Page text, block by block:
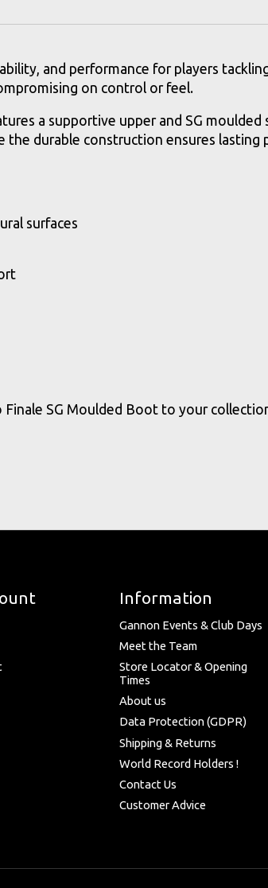
and performance for players
on control or feel.
a supportive upper and SG
the durable construction ensures lasting
surfaces
SG Moulded Boot to your
Information
Gannon Events & Club Days
Meet the Team
Store Locator & Opening
Times
About us
Data Protection (GDPR)
Shipping & Returns
World Record Holders !
Contact Us
Customer Advice